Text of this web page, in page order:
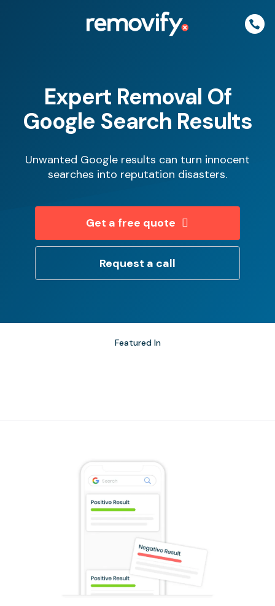
Expert Removal Of
Google Search Results
Unwanted Google results can turn innocent
searches into reputation disasters.
Get a free quote
Request a call
Featured In